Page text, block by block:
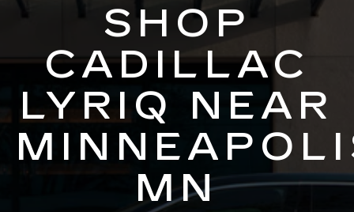
SHOP
CADILLAC
LYRIQ NEAR
MN